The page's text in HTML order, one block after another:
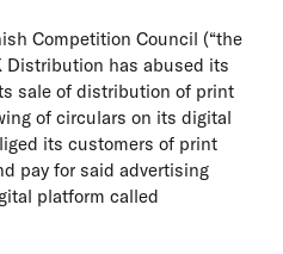
Competition Council (“the
Distribution has abused its
sale of distribution of print
of circulars on its digital
its customers of print
pay for said advertising
platform called